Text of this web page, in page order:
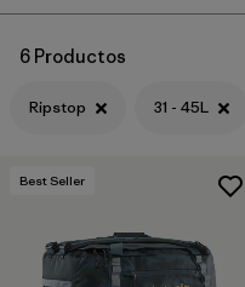
Filtrar por
Category
Filtrar por
Color
6 Productos
Ripstop 31 - 45L
Best Seller